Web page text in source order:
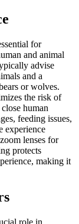
for
and animal
advise
and a
or wolves.
the risk of
human
feeding issues,
experience
lenses for
protects
making it
role in